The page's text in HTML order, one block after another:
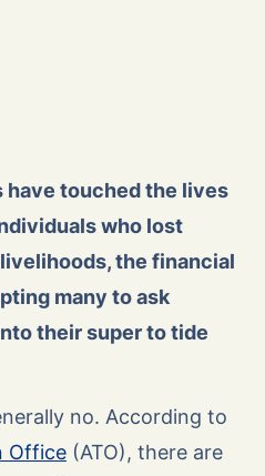
have touched the lives
who lost
the financial
many to ask
their super to tide
no. According to
Office (ATO), there are